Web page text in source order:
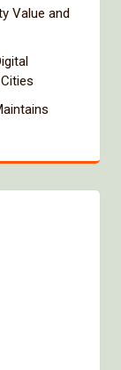
Value and